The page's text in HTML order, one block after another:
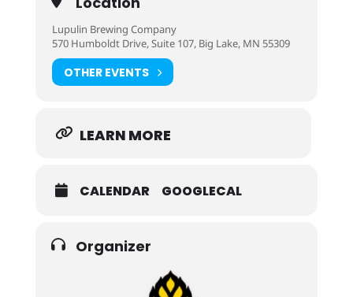
Lupulin Brewing Company
570 Humboldt Drive, Suite 107, Big Lake, MN 55309
OTHER EVENTS
LEARN MORE
CALENDAR GOOGLECAL
Organizer